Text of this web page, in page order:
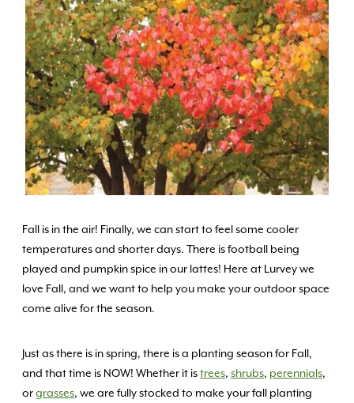
Fall is in the air! Finally, we can start to feel some cooler
temperatures and shorter days. There is football being
played and pumpkin spice in our lattes! Here at Lurvey we
love Fall, and we want to help you make your outdoor space
come alive for the season.
Just as there is in spring, there is a planting season for Fall,
and that time is NOW! Whether it istrees, shrubs, perennials,
orgrasses, we are fully stocked to make your fall planting